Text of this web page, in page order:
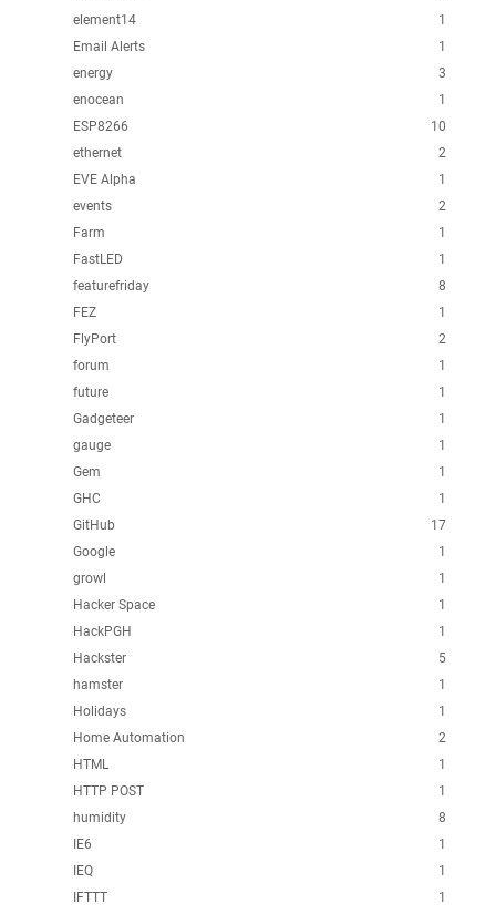
1
element14
1
Email Alerts
3
energy
1
enocean
10
ESP8266
2
ethernet
1
EVE Alpha
2
events
1
Farm
1
FastLED
8
featurefriday
1
FEZ
2
FlyPort
1
forum
1
future
1
Gadgeteer
1
gauge
1
Gem
1
GHC
17
GitHub
1
Google
1
growl
1
Hacker Space
1
HackPGH
5
Hackster
1
hamster
1
Holidays
2
Home Automation
1
HTML
1
HTTP POST
8
humidity
1
IE6
1
IEQ
1
IFTTT